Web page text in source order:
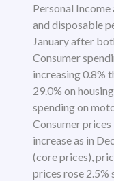
Personal
and disposable
January after
Consumer
increasing 0.8%
29.0% on
spending on
Consumer prices
increase as in
(core prices),
prices rose 2.5%